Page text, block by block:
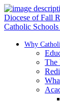
Diocese of Fall
Catholic
Why
The